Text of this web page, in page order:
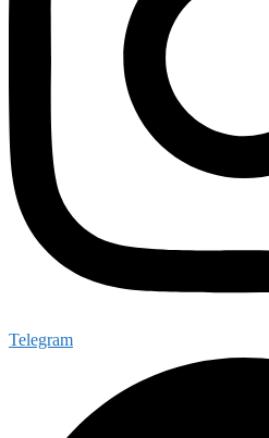
Telegram